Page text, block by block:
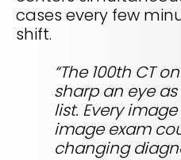
REQUEST
cases every few
shift.
“The 100th CT
sharp an eye
list. Every
image exam
changing